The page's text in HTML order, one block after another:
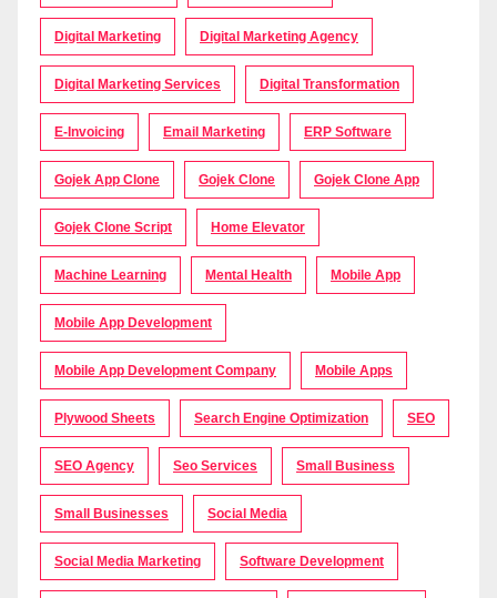
Digital Marketing Digital Marketing Agency
Digital Marketing Services Digital Transformation
E-Invoicing Email Marketing ERP Software
Gojek App Clone Gojek Clone Gojek Clone App
Gojek Clone Script Home Elevator
Machine Learning Mental Health Mobile App
Mobile App Development
Mobile App Development Company Mobile Apps
Plywood Sheets Search Engine Optimization SEO
SEO Agency Seo Services Small Business
Small Businesses Social Media
Social Media Marketing Software Development